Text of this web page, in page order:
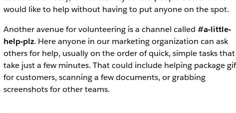
would like to help without having to put anyone on the spot.
Another avenue for volunteering is a channel called #a-little-
help-plz. Here anyone in our marketing organization can ask
others for help, usually on the order of quick, simple tasks that
take just a few minutes. That could include helping package
for customers, scanning a few documents, or grabbing
screenshots for other teams.